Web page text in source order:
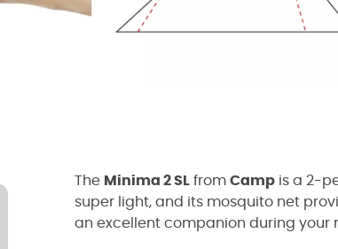
The Minima 2 SL from Camp is a 2-
super light, and its mosquito net
an excellent companion during your